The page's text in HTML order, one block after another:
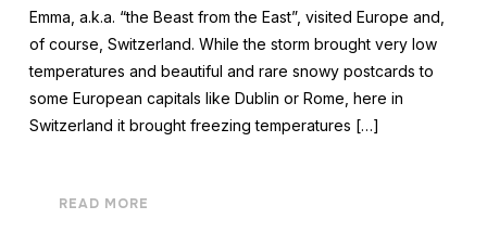
Emma, a.k.a. “the Beast from the East”, visited Europe and,
of course, Switzerland. While the storm brought very low
temperatures and beautiful and rare snowy postcards to
some European capitals like Dublin or Rome, here in
Switzerland it brought freezing temperatures […]
READ MORE